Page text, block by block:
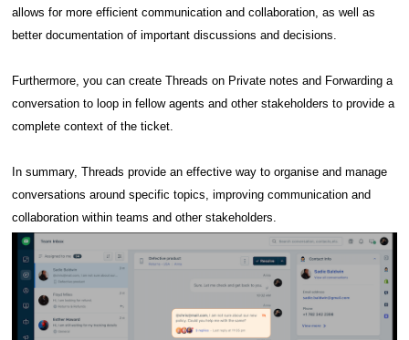
allows for more efficient communication and collaboration, as well as
better documentation of important discussions and decisions.
Furthermore, you can create Threads on Private notes and Forwarding a
conversation to loop in fellow agents and other stakeholders to provide a
complete context of the ticket.
In summary, Threads provide an effective way to organise and manage
conversations around specific topics, improving communication and
collaboration within teams and other stakeholders.